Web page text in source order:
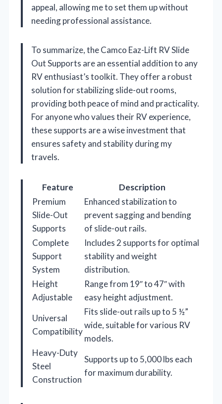
appeal, allowing me to set them up without
needing professional assistance.
To summarize, the Camco Eaz-Lift RV Slide
Out Supports are an essential addition to any
RV enthusiast’s toolkit. They offer a robust
solution for stabilizing slide-out rooms,
providing both peace of mind and practicality.
For anyone who values their RV experience,
these supports are a wise investment that
ensures safety and stability during my
travels.
Feature
Description
Premium
Slide-Out
Supports
Enhanced stabilization to
prevent sagging and bending
of slide-out rails.
Complete
Support
System
Includes 2 supports for optimal
stability and weight
distribution.
Height
Adjustable
Range from 19″ to 47″ with
easy height adjustment.
Universal
Compatibility
Fits slide-out rails up to 5 ½”
wide, suitable for various RV
models.
Heavy-Duty
Steel
Construction
Supports up to 5,000 lbs each
for maximum durability.